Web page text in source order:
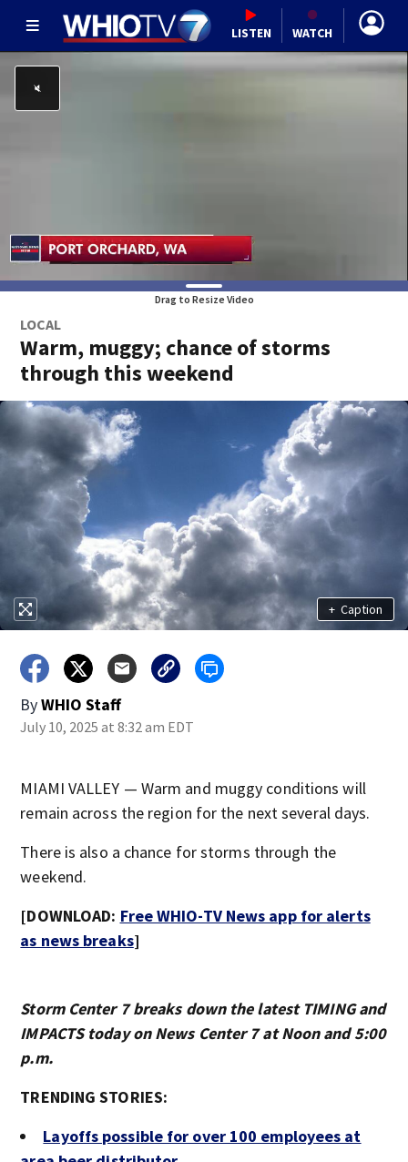
LISTEN WATCH
Drag to Resize Video
LOCAL
Warm, muggy; chance of storms
through this weekend
+ Caption
ByWHIO Staff
July 10, 2025 at 8:32 am EDT
MIAMI VALLEY — Warm and muggy conditions will
remain across the region for the next several days.
There is also a chance for storms through the
weekend.
[DOWNLOAD: Free WHIO-TV News app for alerts
as news breaks]
Storm Center 7 breaks down the latest TIMING and
IMPACTS today on News Center 7 at Noon and 5:00
p.m.
TRENDING STORIES:
Layoffs possible for over 100 employees at